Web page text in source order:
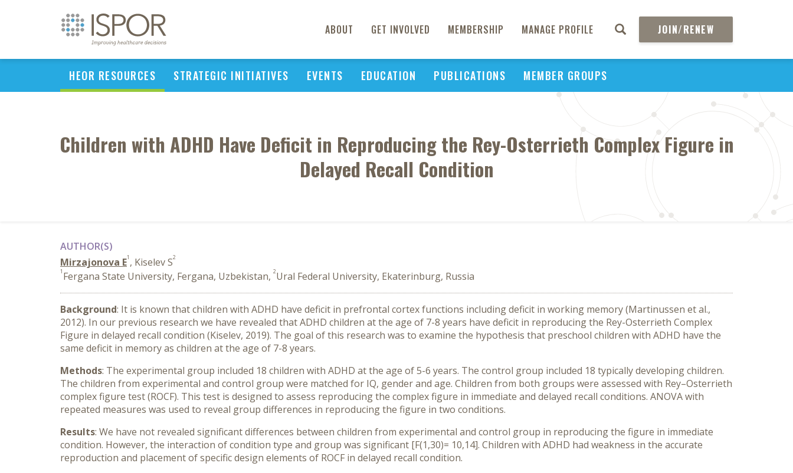
ABOUT GET INVOLVED MEMBERSHIP MANAGE PROFILE JOIN/RENEW
HEOR RESOURCES STRATEGIC INITIATIVES EVENTS EDUCATION PUBLICATIONS MEMBER GROUPS
Children with ADHD Have Deficit in Reproducing the Rey-Osterrieth Complex Figure in
Delayed Recall Condition
AUTHOR(S)
Mirzajonova E1 , Kiselev S2
1 Fergana State University, Fergana, Uzbekistan, 2Ural Federal University, Ekaterinburg, Russia
Background: It is known that children with ADHD have deficit in prefrontal cortex functions including deficit in working memory (Martinussen et al.,
2012). In our previous research we have revealed that ADHD children at the age of 7-8 years have deficit in reproducing the Rey-Osterrieth Complex
Figure in delayed recall condition (Kiselev, 2019). The goal of this research was to examine the hypothesis that preschool children with ADHD have the
same deficit in memory as children at the age of 7-8 years.
Methods: The experimental group included 18 children with ADHD at the age of 5-6 years. The control group included 18 typically developing children.
The children from experimental and control group were matched for IQ, gender and age. Children from both groups were assessed with Rey–Osterrieth
complex figure test (ROCF). This test is designed to assess reproducing the complex figure in immediate and delayed recall conditions. ANOVA with
repeated measures was used to reveal group differences in reproducing the figure in two conditions.
Results: We have not revealed significant differences between children from experimental and control group in reproducing the figure in immediate
condition. However, the interaction of condition type and group was significant [F(1,30)= 10,14]. Children with ADHD had weakness in the accurate
reproduction and placement of specific design elements of ROCF in delayed recall condition.